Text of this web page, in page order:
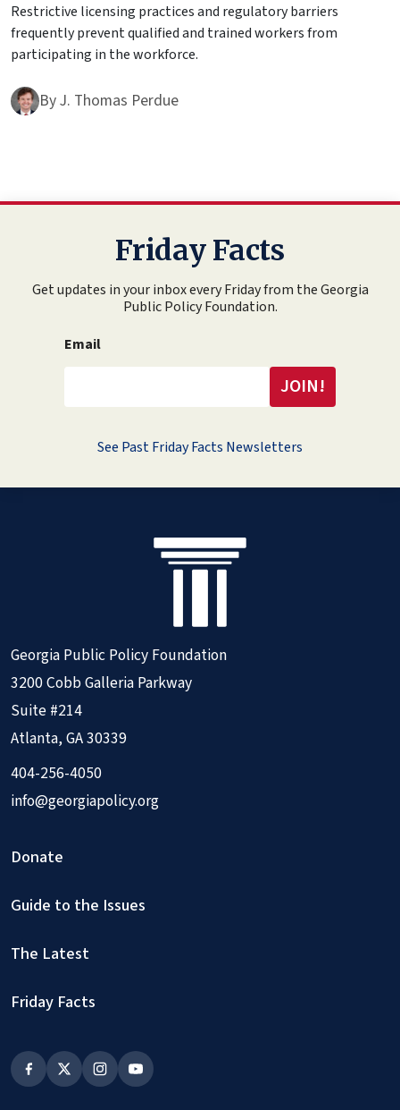
Restrictive licensing practices and regulatory barriers
frequently prevent qualified and trained workers from
participating in the workforce.
ByJ. Thomas Perdue
Friday Facts
Get updates in your inbox every Friday from the Georgia
Public Policy Foundation.
Email
See Past Friday Facts Newsletters
Georgia Public Policy Foundation
3200 Cobb Galleria Parkway
Suite #214
Atlanta, GA 30339
404-256-4050
info@georgiapolicy.org
Donate
Guide to the Issues
The Latest
Friday Facts